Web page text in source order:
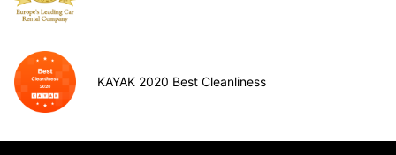
KAYAK 2020 Best Cleanliness